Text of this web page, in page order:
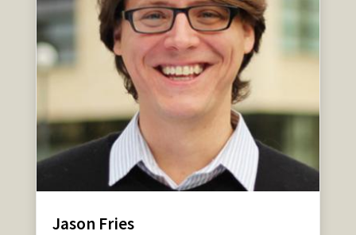
Jason Fries